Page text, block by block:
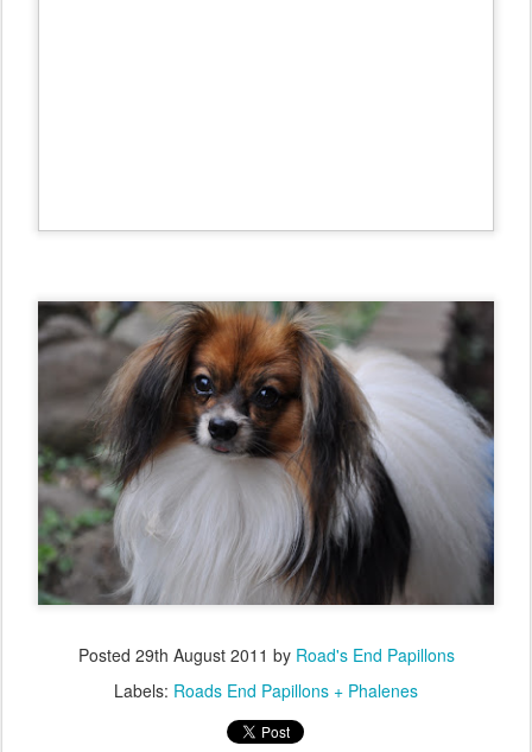
Posted 29th August 2011 by Road's End Papillons
Labels: Roads End Papillons + Phalenes